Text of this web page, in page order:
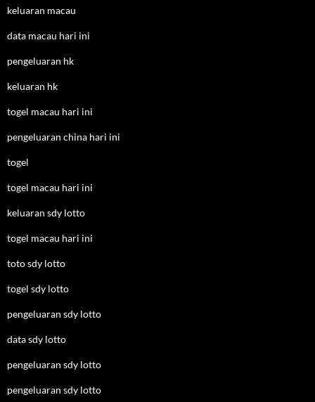
keluaran macau
data macau hari ini
pengeluaran hk
keluaran hk
togel macau hari ini
pengeluaran china hari ini
togel
togel macau hari ini
keluaran sdy lotto
togel macau hari ini
toto sdy lotto
togel sdy lotto
pengeluaran sdy lotto
data sdy lotto
pengeluaran sdy lotto
pengeluaran sdy lotto